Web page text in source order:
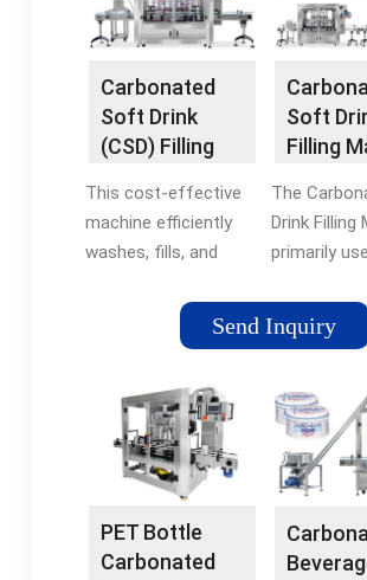
fully automated …
Tags:In
Machine
Carbonated
Soft Drink
(CSD) Filling
SinoPAK
This cost-effective
machine efficiently
washes, fills, and
carbonated soft
drinks with advanced
full filling, high speed,
precise liquid level …
Send Inquiry
Soft
Filling
The
Drink Filling
primarily
capping in
production
mineral
equipment
Machine
PET Bottle
Carbonated